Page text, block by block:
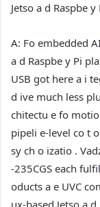
Jetso a d Raspbe
A: Fo embedded
a d Raspbe y Pi
USB got here a i
d ive much less
chitectu e fo
pipeli e-level co t
sy ch o izatio .
-235CGS each
oducts a e UVC